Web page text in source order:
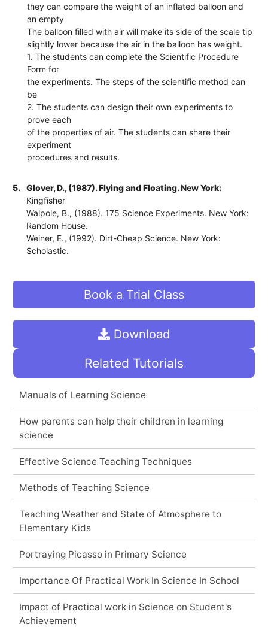
they can compare the weight of an inflated balloon and
an empty
The balloon filled with air will make its side of the scale tip
slightly lower because the air in the balloon has weight.
1. The students can complete the Scientific Procedure
Form for
the experiments. The steps of the scientific method can
be
2. The students can design their own experiments to
prove each
of the properties of air. The students can share their
experiment
procedures and results.
5.
Glover, D., (1987). Flying and Floating. New York:
Kingfisher
Walpole, B., (1988). 175 Science Experiments. New York:
Random House.
Weiner, E., (1992). Dirt-Cheap Science. New York:
Scholastic.
Book a Trial Class
Download
Related Tutorials
Manuals of Learning Science
How parents can help their children in learning
science
Effective Science Teaching Techniques
Methods of Teaching Science
Teaching Weather and State of Atmosphere to
Elementary Kids
Portraying Picasso in Primary Science
Importance Of Practical Work In Science In School
Impact of Practical work in Science on Student's
Achievement